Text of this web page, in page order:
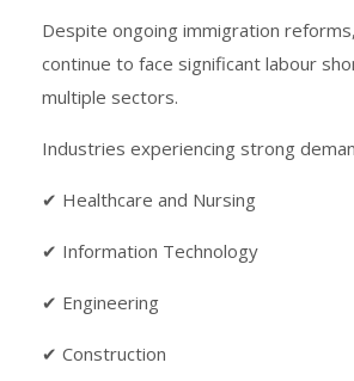
Despite ongoing immigration
continue to face significant labour
multiple sectors.
Industries experiencing strong
✔ Healthcare and Nursing
✔ Information Technology
✔ Engineering
✔ Construction